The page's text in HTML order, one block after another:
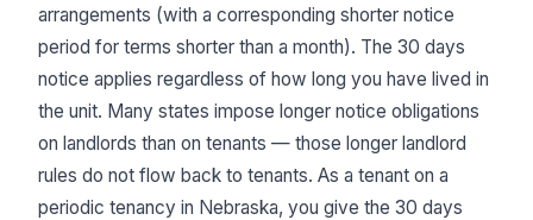
arrangements (with a corresponding shorter notice
period for terms shorter than a month). The 30 days
notice applies regardless of how long you have lived in
the unit. Many states impose longer notice obligations
on landlords than on tenants — those longer landlord
rules do not flow back to tenants. As a tenant on a
periodic tenancy in Nebraska, you give the 30 days